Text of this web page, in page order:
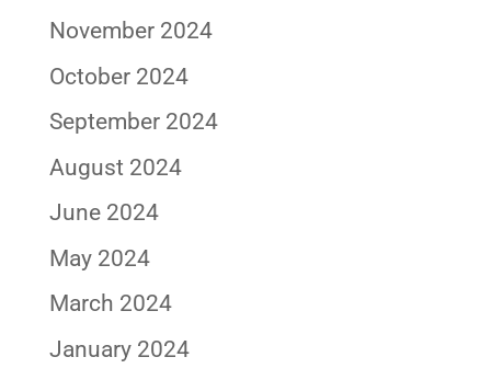
November 2024
October 2024
September 2024
August 2024
June 2024
May 2024
March 2024
January 2024